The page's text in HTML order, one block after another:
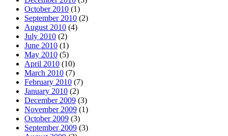
October 2010 (1)
September 2010 (2)
August 2010 (4)
July 2010 (2)
June 2010 (1)
May 2010 (5)
April 2010 (10)
March 2010 (7)
February 2010 (7)
January 2010 (2)
December 2009 (3)
November 2009 (1)
October 2009 (3)
September 2009 (3)